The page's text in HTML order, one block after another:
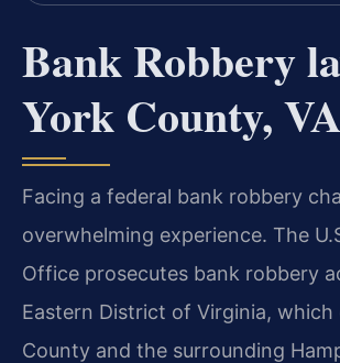
Bank Robbery
York County, VA
Facing a federal bank robbery
overwhelming experience. The
Office prosecutes bank robbery
Eastern District of Virginia, which
County and the surrounding